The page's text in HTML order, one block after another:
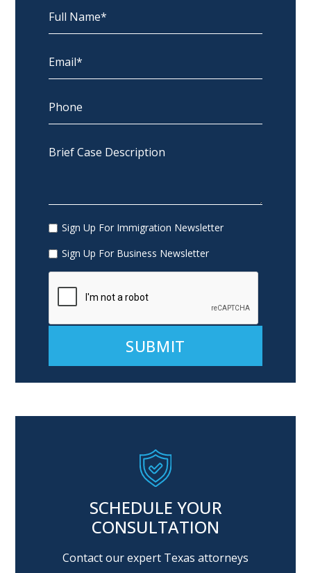
Sign Up For Immigration Newsletter
Sign Up For Business Newsletter
SCHEDULE YOUR
CONSULTATION
Contact our expert Texas attorneys